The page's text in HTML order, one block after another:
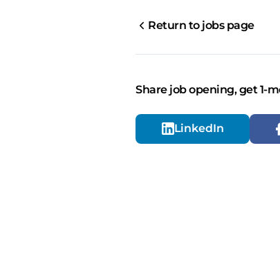
Return to jobs page
Share job opening, get 1-
LinkedIn